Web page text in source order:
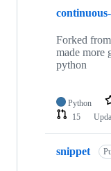
Forked
made more
python
Python
15
snippet